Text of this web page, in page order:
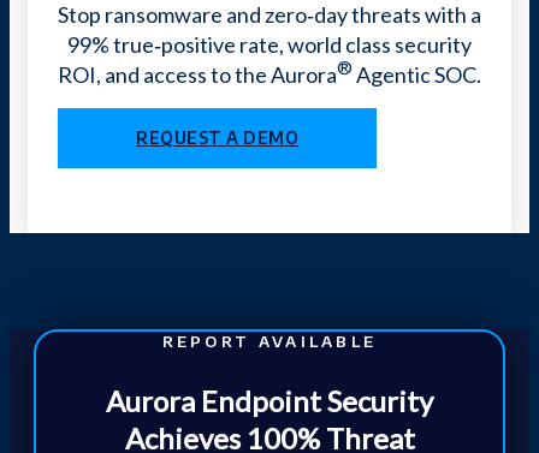
Stop ransomware and zero‑day threats with a
99% true‑positive rate, world class security
ROI, and access to the Aurora® Agentic SOC.
REQUEST A DEMO
REPORT AVAILABLE
Aurora Endpoint Security
Achieves 100% Threat